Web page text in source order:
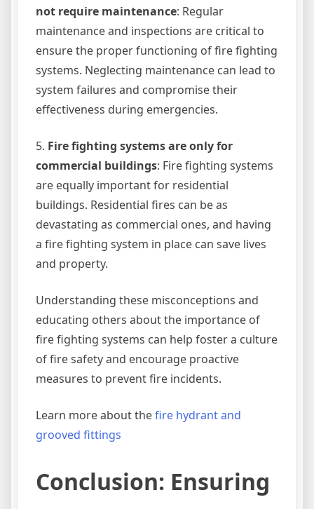
not require maintenance: Regular
maintenance and inspections are critical to
ensure the proper functioning of fire fighting
systems. Neglecting maintenance can lead to
system failures and compromise their
effectiveness during emergencies.
5. Fire fighting systems are only for
commercial buildings: Fire fighting systems
are equally important for residential
buildings. Residential fires can be as
devastating as commercial ones, and having
a fire fighting system in place can save lives
and property.
Understanding these misconceptions and
educating others about the importance of
fire fighting systems can help foster a culture
of fire safety and encourage proactive
measures to prevent fire incidents.
Learn more about thefire hydrant and
grooved fittings
Conclusion: Ensuring